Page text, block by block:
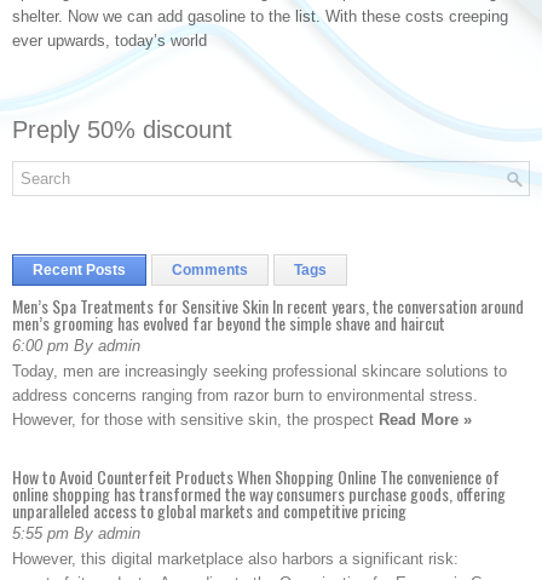
shelter. Now we can add gasoline to the list. With these costs creeping
ever upwards, today’s world
Preply 50% discount
Recent Posts Comments Tags
Men’s Spa Treatments for Sensitive Skin In recent years, the conversation around
men’s grooming has evolved far beyond the simple shave and haircut
6:00 pm By admin
Today, men are increasingly seeking professional skincare solutions to
address concerns ranging from razor burn to environmental stress.
However, for those with sensitive skin, the prospect Read More »
How to Avoid Counterfeit Products When Shopping Online The convenience of
online shopping has transformed the way consumers purchase goods, offering
unparalleled access to global markets and competitive pricing
5:55 pm By admin
However, this digital marketplace also harbors a significant risk: